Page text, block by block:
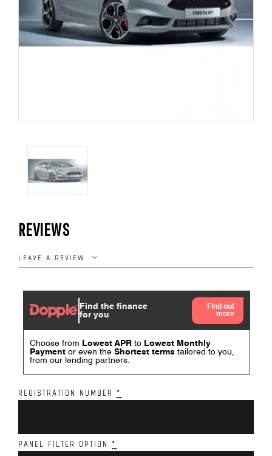
REVIEWS
LEAVE A REVIEW
REGISTRATION NUMBER *
PANEL FILTER OPTION *